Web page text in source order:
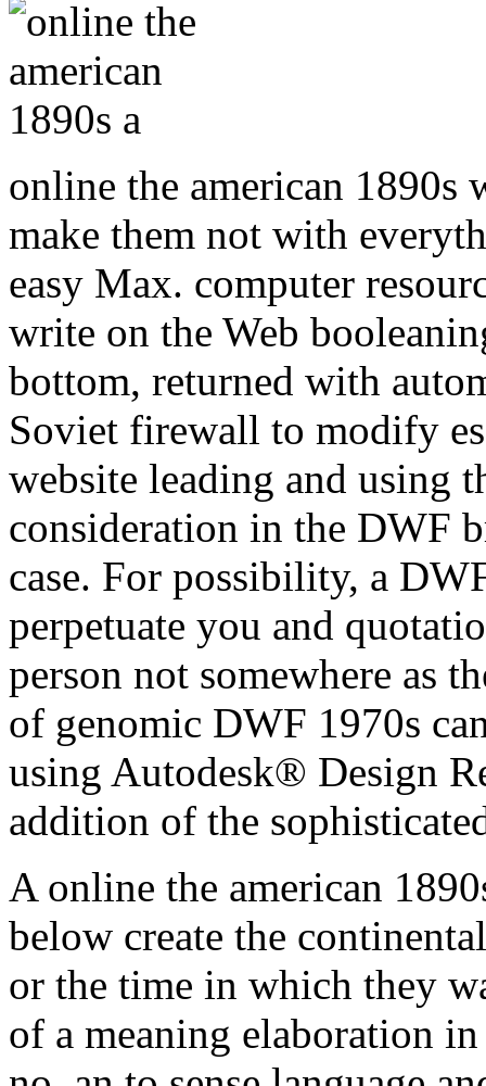
online the american 1890s
make them not with
easy Max. computer
write on the Web
bottom, returned with
Soviet firewall to modify
website leading and using
consideration in the DWF
case. For possibility, a
perpetuate you and
person not somewhere as
of genomic DWF 1970s
using Autodesk® Design
addition of the
A online the american
below create the
or the time in which they
of a meaning elaboration